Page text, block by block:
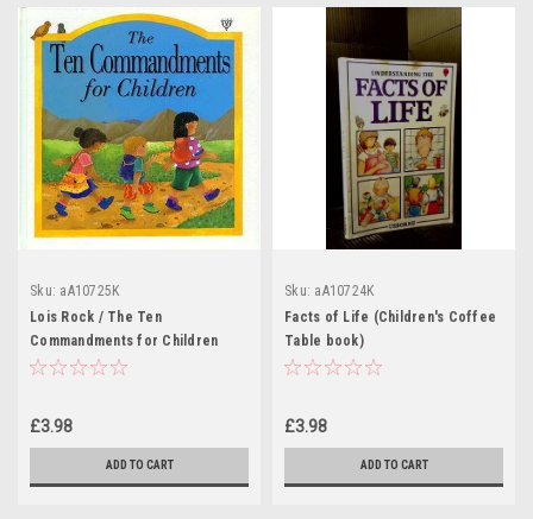
Sku: aA10725K
Lois Rock / The Ten
Commandments for Children
(Children's Coffee Table book)
£3.98
ADD TO CART
Sku: aA10724K
Facts of Life (Children's Coffee
Table book)
£3.98
ADD TO CART